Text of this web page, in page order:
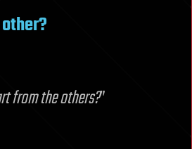
from the others?”